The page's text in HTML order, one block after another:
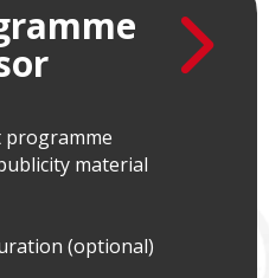
programme
material
(optional)